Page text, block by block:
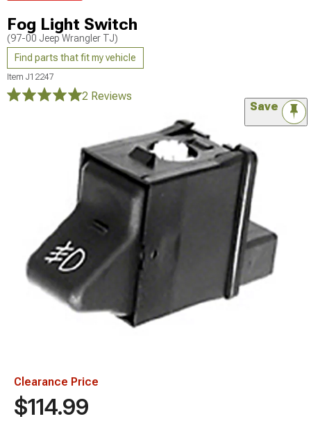
Fog Light Switch
(97-00 Jeep Wrangler TJ)
Find parts that fit my vehicle
Item J12247
2 Reviews
Save
Clearance Price
$114.99